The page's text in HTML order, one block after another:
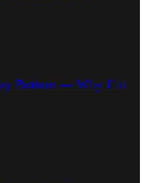
Bottom — Why I’m